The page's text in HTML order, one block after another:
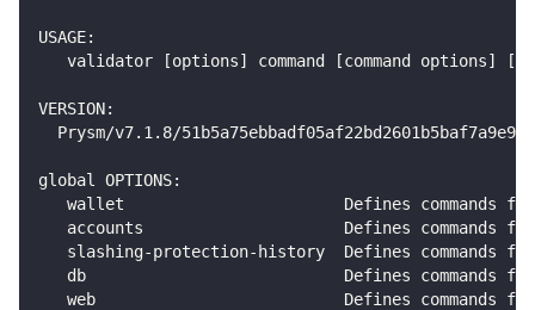
USAGE:
validator [options] command [command options]
VERSION:
Prysm/v7.1.8/
global OPTIONS:
wallet                       Defines commands
accounts                     Defines commands
slashing-protection-history  Defines commands
db                           Defines commands
web                          Defines commands